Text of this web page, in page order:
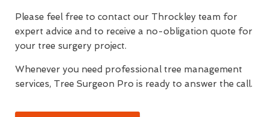
Please feel free to contact our Throckley team for
expert advice and to receive a no-obligation quote for
your tree surgery project.
Whenever you need professional tree management
services, Tree Surgeon Pro is ready to answer the call.